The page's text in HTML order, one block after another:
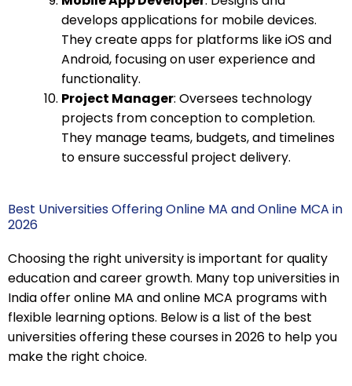
develops applications for mobile devices.
They create apps for platforms like iOS and
Android, focusing on user experience and
functionality.
Project Manager: Oversees technology
projects from conception to completion.
They manage teams, budgets, and timelines
to ensure successful project delivery.
Best Universities Offering Online MA and Online MCA in
2026
Choosing the right university is important for quality
education and career growth. Many top universities in
India offer online MA and online MCA programs with
flexible learning options. Below is a list of the best
universities offering these courses in 2026 to help you
make the right choice.